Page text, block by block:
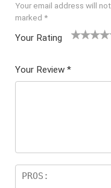
Your email address will
marked *
Your Rating
5
star
Your Review *